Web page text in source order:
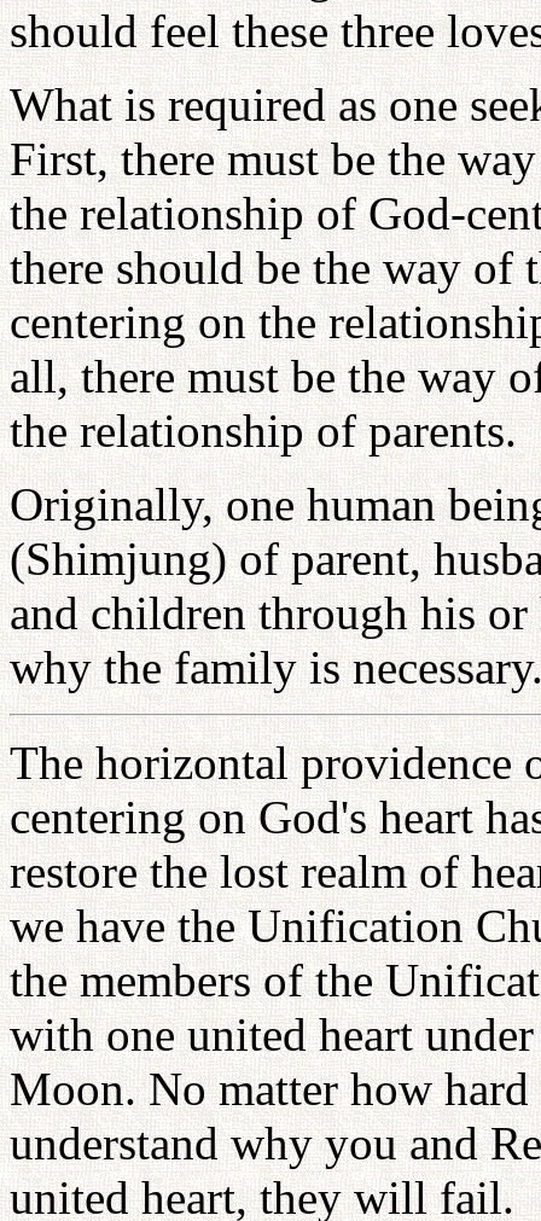
should feel these three
What is required as one
First, there must be the
the relationship of God-
there should be the way of
centering on the
all, there must be the way
the relationship of parents.
Originally, one human
(Shimjung) of parent,
and children through his
why the family is
The horizontal providence
centering on God's heart
restore the lost realm of
we have the Unification
the members of the
with one united heart
Moon. No matter how
understand why you and
united heart, they will fail.